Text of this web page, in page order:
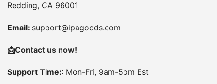
Redding, CA 96001
Email: support@ipagoods.com
📩Contact us now!
Support Time:: Mon-Fri, 9am-5pm Est